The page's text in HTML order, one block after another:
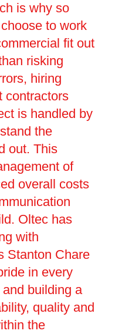
is why so
to work
fit out
risking
hiring
contractors
is handled by
the
out. This
of
overall costs
Oltec has
with
Stanton Chare
in every
building a
quality and
the